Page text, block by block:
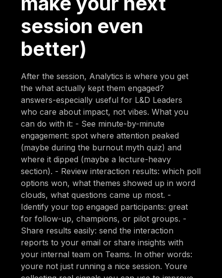
session even
better)
After the session, Analytics is where you get
the what actually kept them engaged?
answers-especially useful for L&D Leaders
who care about impact, not vibes. What you
can do with it: - See minute-by-minute
engagement: spot where attention peaked
(maybe during the burnout myth quiz) and
where it dipped (maybe a lecture-heavy
section). - Review interaction results: which poll
options won, what themes showed up in word
clouds, what questions came up most. -
Identify your top engaged participants: great
for follow-up, champions, or pilot groups. -
Share results easily: send the interaction
reports to your email or share insights with
your internal team on Teams. In other words:
youre not just running a nice session. Youre